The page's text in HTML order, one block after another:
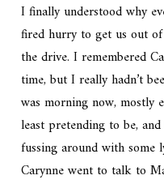
I finally understood why
fired hurry to get us out
the drive. I remembered
time, but I really hadn’t
was morning now, mostly
least pretending to be,
fussing around with some
Carynne went to talk to